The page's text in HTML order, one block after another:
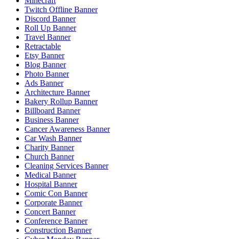
Twitch Offline Banner
Discord Banner
Roll Up Banner
Travel Banner
Retractable
Etsy Banner
Blog Banner
Photo Banner
Ads Banner
Architecture Banner
Bakery Rollup Banner
Billboard Banner
Business Banner
Cancer Awareness Banner
Car Wash Banner
Charity Banner
Church Banner
Cleaning Services Banner
Medical Banner
Hospital Banner
Comic Con Banner
Corporate Banner
Concert Banner
Conference Banner
Construction Banner